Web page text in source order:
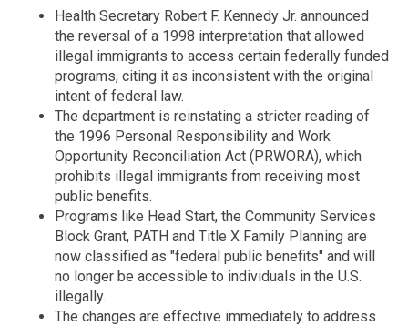
Health Secretary Robert F. Kennedy Jr. announced
the reversal of a 1998 interpretation that allowed
illegal immigrants to access certain federally funded
programs, citing it as inconsistent with the original
intent of federal law.
The department is reinstating a stricter reading of
the 1996 Personal Responsibility and Work
Opportunity Reconciliation Act (PRWORA), which
prohibits illegal immigrants from receiving most
public benefits.
Programs like Head Start, the Community Services
Block Grant, PATH and Title X Family Planning are
now classified as "federal public benefits" and will
no longer be accessible to individuals in the U.S.
illegally.
The changes are effective immediately to address